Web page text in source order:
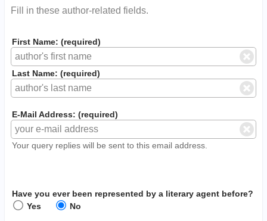
Fill in these author-related fields.
First Name: (required)
Last Name: (required)
E-Mail Address: (required)
Your query replies will be sent to this email address.
Have you ever been represented by a literary agent before?
Yes
No